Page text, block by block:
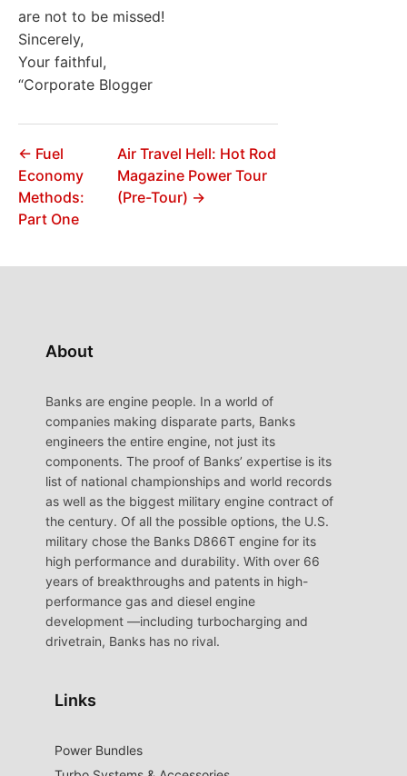
are not to be missed!
Sincerely,
Your faithful,
“Corporate Blogger
← Fuel
Economy
Methods:
Part One
Air Travel Hell: Hot Rod
Magazine Power Tour
(Pre-Tour) →
About
Banks are engine people. In a world of
companies making disparate parts, Banks
engineers the entire engine, not just its
components. The proof of Banks’ expertise is its
list of national championships and world records
as well as the biggest military engine contract of
the century. Of all the possible options, the U.S.
military chose the Banks D866T engine for its
high performance and durability. With over 66
years of breakthroughs and patents in high-
performance gas and diesel engine
development —including turbocharging and
drivetrain, Banks has no rival.
Links
Power Bundles